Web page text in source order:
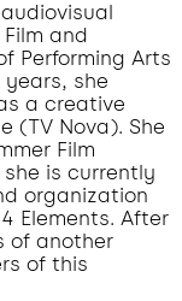
and
Performing Arts
years, she
a creative
(TV Nova). She
Film
is currently
organization
Elements. After
of another
of this